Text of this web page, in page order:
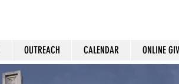
OUTREACH CALENDAR ONLINE